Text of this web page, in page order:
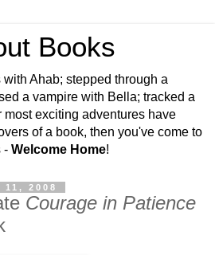
Books
with Ahab; stepped through a
a vampire with Bella; tracked a
most exciting adventures have
of a book, then you've come to
- Welcome Home!
2008
Courage in Patience